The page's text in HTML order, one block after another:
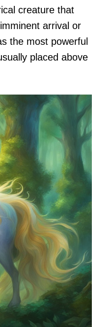
creature that
arrival or
the most powerful
placed above